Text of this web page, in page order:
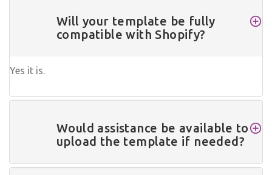
Will your template be fully
compatible with Shopify?
Yes it is.
Would assistance be available to
upload the template if needed?